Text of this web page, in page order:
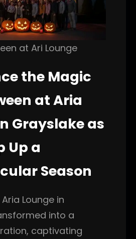
at Ari Lounge
the Magic
at Aria
Grayslake as
Up a
Season
Lounge in
into a
captivating